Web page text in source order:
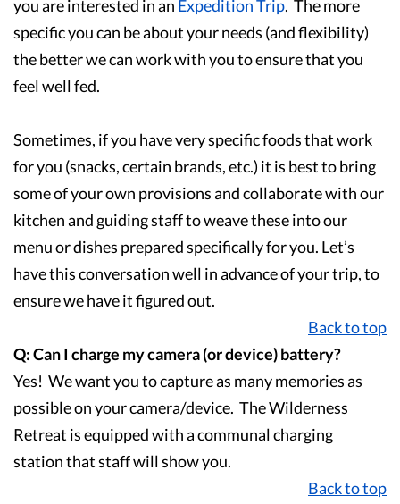
you are interested in an Expedition Trip. The more
specific you can be about your needs (and flexibility)
the better we can work with you to ensure that you
feel well fed.
Sometimes, if you have very specific foods that work
for you (snacks, certain brands, etc.) it is best to bring
some of your own provisions and collaborate with our
kitchen and guiding staff to weave these into our
menu or dishes prepared specifically for you. Let’s
have this conversation well in advance of your trip, to
ensure we have it figured out.
Back to top
Q: Can I charge my camera (or device) battery?
Yes! We want you to capture as many memories as
possible on your camera/device. The Wilderness
Retreat is equipped with a communal charging
station that staff will show you.
Back to top